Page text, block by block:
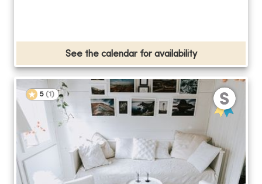
See the calendar for availability
5 (1 )